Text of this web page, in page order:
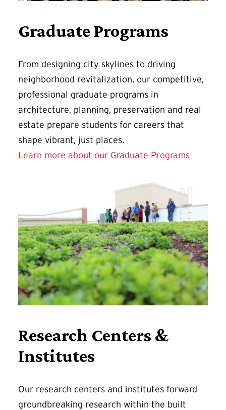
Graduate Programs
From designing city skylines to driving
neighborhood revitalization, our competitive,
professional graduate programs in
architecture, planning, preservation and real
estate prepare students for careers that
shape vibrant, just places.
Learn more about our Graduate Programs
Research Centers &
Institutes
Our research centers and institutes forward
groundbreaking research within the built